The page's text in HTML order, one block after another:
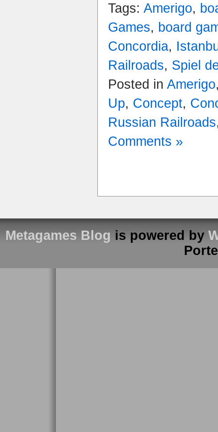
Tags: Amerigo,
Games, board
Concordia,
Railroads, Spiel
Posted in Amerigo
Up, Concept,
Russian Railroads
Comments »
Metagames Blog is powered by